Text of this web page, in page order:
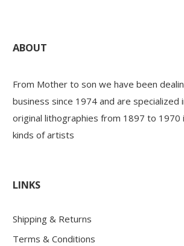
ABOUT
From Mother to son we have been
business since 1974 and are specialized
original lithographies from 1897 to 1970
kinds of artists
LINKS
Shipping & Returns
Terms & Conditions